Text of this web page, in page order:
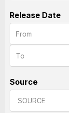
Release Date
Source